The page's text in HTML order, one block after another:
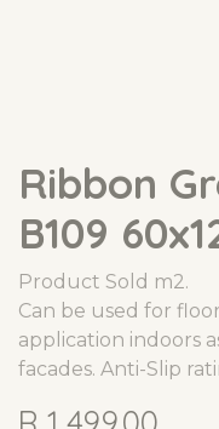
Ribbon
B109
Product Sold m2.
Can be used for
application indoors
facades. Anti-Slip